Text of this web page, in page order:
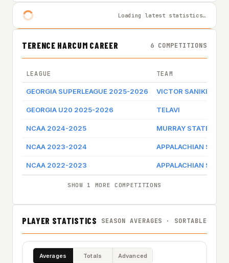
Loading latest statistics…
TERENCE HARCUM CAREER 6 COMPETITIONS
LEAGUE TEAM
GEORGIA SUPERLEAGUE 2025-2026 VICTOR SANIKIDZE
GEORGIA U20 2025-2026 TELAVI
NCAA 2024-2025 MURRAY STATE
NCAA 2023-2024 APPALACHIAN STATE
NCAA 2022-2023 APPALACHIAN STATE
SHOW 1 MORE COMPETITIONS
PLAYER STATISTICS SEASON AVERAGES · SORTABLE
Averages Totals Advanced